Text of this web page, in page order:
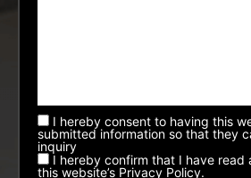
I hereby consent to having this
submitted information so that they
inquiry
I hereby confirm that I have read
this website’s Privacy Policy.